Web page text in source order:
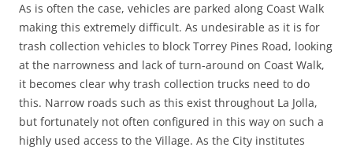
As is often the case, vehicles are parked along Coast Walk
making this extremely difficult. As undesirable as it is for
trash collection vehicles to block Torrey Pines Road, looking
at the narrowness and lack of turn-around on Coast Walk,
it becomes clear why trash collection trucks need to do
this. Narrow roads such as this exist throughout La Jolla,
but fortunately not often configured in this way on such a
highly used access to the Village. As the City institutes